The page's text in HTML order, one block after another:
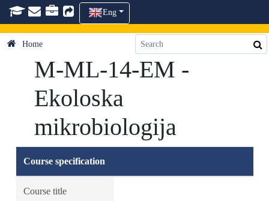
Eng
Home
M-ML-14-EM -
Ekoloska
mikrobiologija
Course specification
Course title